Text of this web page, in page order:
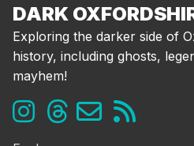
DARK
Exploring the darker side of
history, including ghosts,
mayhem!